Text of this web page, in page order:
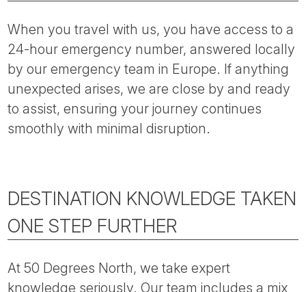
When you travel with us, you have access to a
24-hour emergency number, answered locally
by our emergency team in Europe. If anything
unexpected arises, we are close by and ready
to assist, ensuring your journey continues
smoothly with minimal disruption.
DESTINATION KNOWLEDGE TAKEN
ONE STEP FURTHER
At 50 Degrees North, we take expert
knowledge seriously. Our team includes a mix